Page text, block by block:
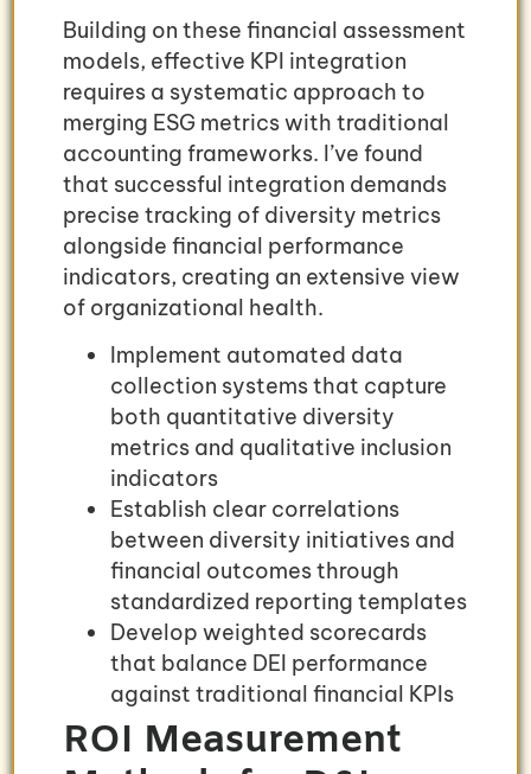
Building on these financial assessment
models, effective KPI integration
requires a systematic approach to
merging ESG metrics with traditional
accounting frameworks. I’ve found
that successful integration demands
precise tracking of diversity metrics
alongside financial performance
indicators, creating an extensive view
of organizational health.
Implement automated data
collection systems that capture
both quantitative diversity
metrics and qualitative inclusion
indicators
Establish clear correlations
between diversity initiatives and
financial outcomes through
standardized reporting templates
Develop weighted scorecards
that balance DEI performance
against traditional financial KPIs
ROI Measurement